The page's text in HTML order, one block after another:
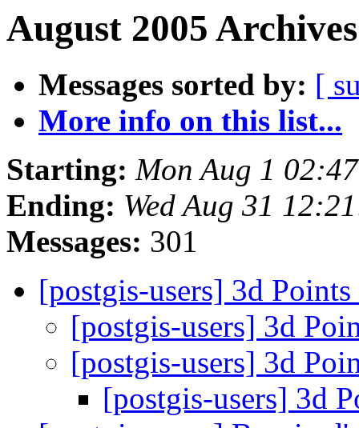
August 2005
Messages sorted by: [
More info on this list...
Starting: Mon Aug 1
Ending: Wed Aug 31
Messages: 301
[postgis-users] 3d Points
[postgis-users] 3d
[postgis-users] 3d
[postgis-users] 3d